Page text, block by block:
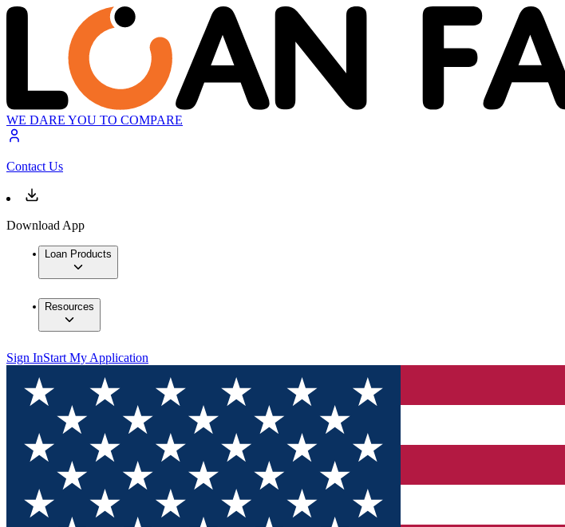
WE DARE YOU TO COMPARE
Contact Us
Download App
Loan Products
Resources
Sign InStart My Application